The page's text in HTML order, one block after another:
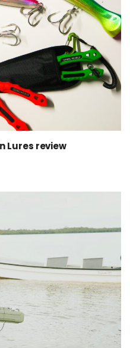
Lures review